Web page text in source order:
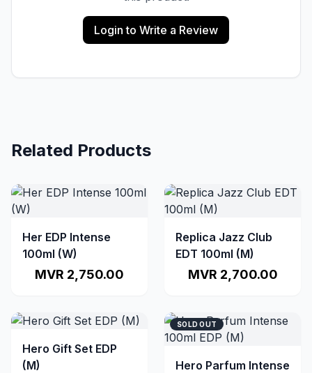
Login to Write a Review
Related Products
Her EDP Intense
100ml (W)
MVR 2,750.00
Replica Jazz Club
EDT 100ml (M)
MVR 2,700.00
Hero Gift Set EDP
(M)
SOLD OUT
Hero Parfum Intense